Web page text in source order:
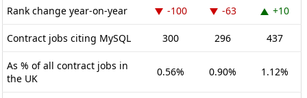
Rank change year-on-year -100 -63 +10
Contract jobs citing MySQL 300 296 437
As % of all contract jobs in
the UK
0.56% 0.90% 1.12%